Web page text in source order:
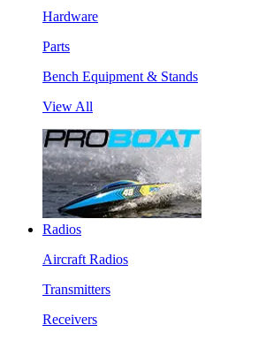
Hardware
Parts
Bench Equipment & Stands
View All
Radios
Aircraft Radios
Transmitters
Receivers